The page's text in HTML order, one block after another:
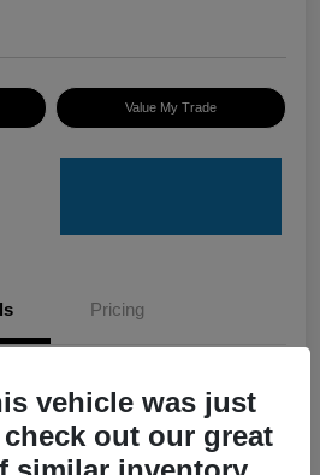
Value My Trade
Pricing
C50388A
vehicle was just
out our great